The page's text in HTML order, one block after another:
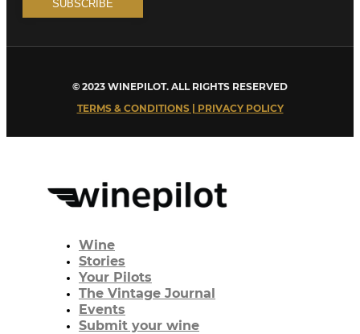
© 2023 WINEPILOT. ALL RIGHTS RESERVED
TERMS & CONDITIONS | PRIVACY POLICY
Wine
Stories
Your Pilots
The Vintage Journal
Events
Submit your wine